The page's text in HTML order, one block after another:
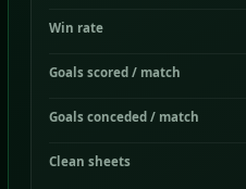
Win rate
Goals scored / match
Goals conceded / match
Clean sheets